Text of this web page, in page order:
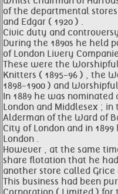
of the departmental stores
and Edgar ( 1920 ) .
Civic duty and
During the 1890s he held
of London Livery
These were the
Knitters ( 1895-96 ) , the
1898-1900 ) and
In 1889 he was
London and Middlesex ;
Alderman of the Ward of
City of London and in
London .
However , at the same
share flotation that he
another store called Grice
This business had been